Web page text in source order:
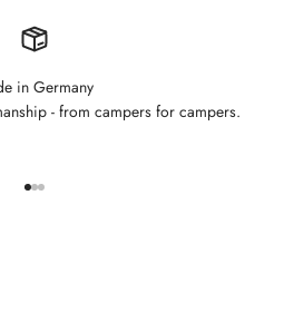
in Germany
- from campers for campers.